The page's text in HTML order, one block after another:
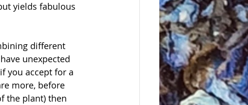
yields fabulous
different
unexpected
you accept for a
more, before
the plant) then